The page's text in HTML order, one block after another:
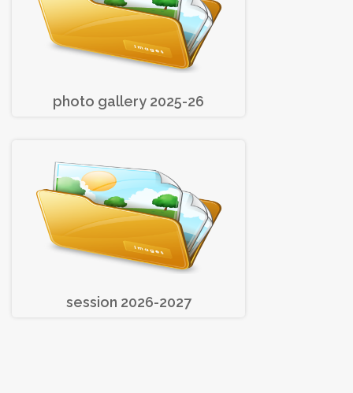
photo gallery 2025-26
session 2026-2027